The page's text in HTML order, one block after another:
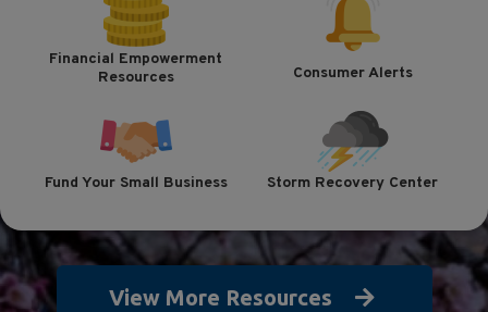
Financial Empowerment
Resources
Consumer Alerts
Fund Your Small Business Storm Recovery Center
View More Resources